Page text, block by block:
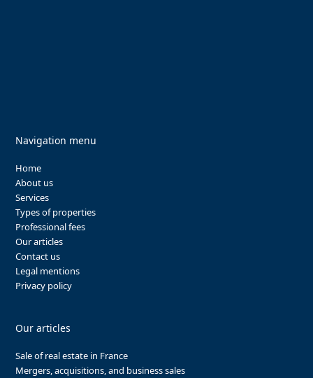
Navigation menu
Home
About us
Services
Types of properties
Professional fees
Our articles
Contact us
Legal mentions
Privacy policy
Our articles
Sale of real estate in France
Mergers, acquisitions, and business sales